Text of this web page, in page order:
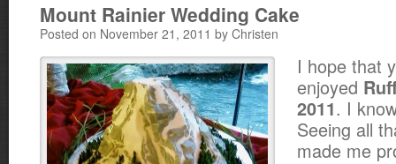
Mount Rainier Wedding Cake
Posted on November 21, 2011 by Christen
I hope that
enjoyed
2011. I
Seeing all
made me